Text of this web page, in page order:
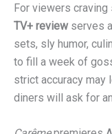
For viewers
TV+ reviewserves
sets, sly humor,
to fill a week of
strict accuracy may
diners will ask for